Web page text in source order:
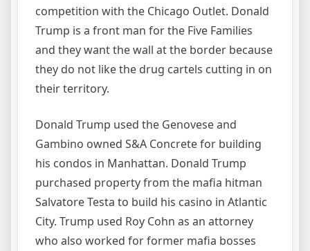
competition with the Chicago Outlet. Donald
Trump is a front man for the Five Families
and they want the wall at the border because
they do not like the drug cartels cutting in on
their territory.
Donald Trump used the Genovese and
Gambino owned S&A Concrete for building
his condos in Manhattan. Donald Trump
purchased property from the mafia hitman
Salvatore Testa to build his casino in Atlantic
City. Trump used Roy Cohn as an attorney
who also worked for former mafia bosses